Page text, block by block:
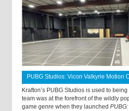
PUBG Studios: Vicon Valkyrie Motion
Krafton’s PUBG Studios is used to
team was at the forefront of the wildly
game genre when they launched